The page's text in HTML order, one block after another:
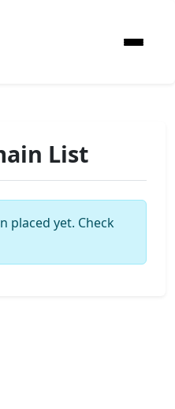
List
placed yet. Check